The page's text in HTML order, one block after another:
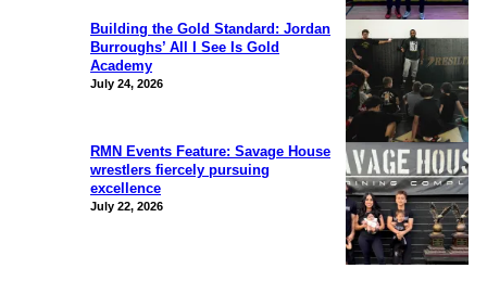
Building the Gold Standard: Jordan
Burroughs’ All I See Is Gold
Academy
July 24, 2026
RMN Events Feature: Savage House
wrestlers fiercely pursuing
excellence
July 22, 2026